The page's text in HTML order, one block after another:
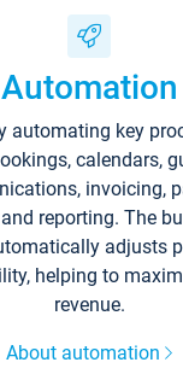
Automation
automating key
calendars,
invoicing,
reporting. The
adjusts
helping to
revenue.
About automation